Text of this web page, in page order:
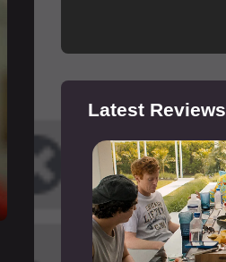
Latest Reviews